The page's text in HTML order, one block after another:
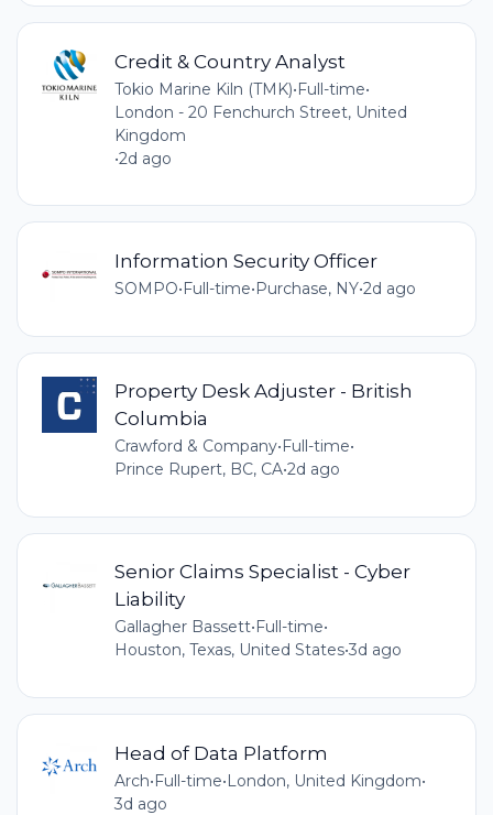
Credit & Country Analyst
Tokio Marine Kiln (TMK)•Full-time•
London - 20 Fenchurch Street, United
Kingdom
•2d ago
Information Security Officer
SOMPO•Full-time•Purchase, NY•2d ago
Property Desk Adjuster - British
Columbia
Crawford & Company•Full-time•
Prince Rupert, BC, CA•2d ago
Senior Claims Specialist - Cyber
Liability
Gallagher Bassett• Full-time•
Houston, Texas, United States•3d ago
Head of Data Platform
Arch•Full-time•London, United Kingdom•
3d ago